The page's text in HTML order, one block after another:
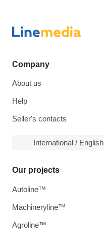
Company
About us
Help
Seller's contacts
International / English
Our projects
Autoline™
Machineryline™
Agroline™